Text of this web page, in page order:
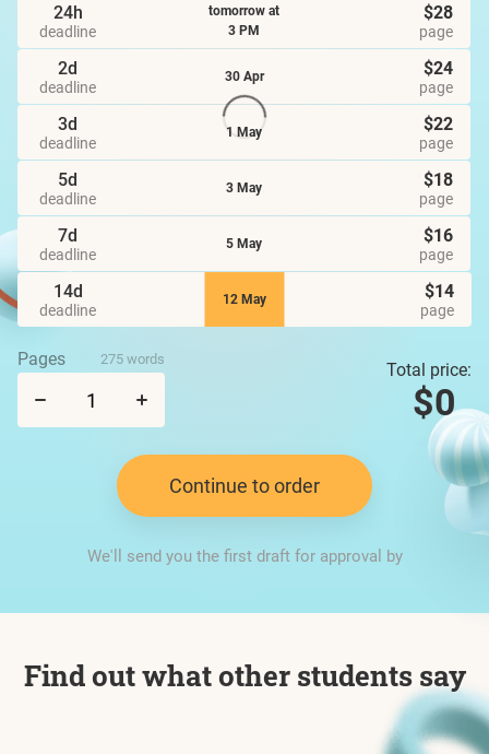
$14
page
14d
deadline
12 May
$16
page
7d
deadline
5 May
$18
page
5d
deadline
3 May
$22
page
3d
deadline
1 May
$24
page
2d
deadline
30 Apr
$28
page
24h
deadline
tomorrow at
3 PM
Pages 275 words
Total price:
$0
Continue to order
We'll send you the first draft for approval by
Find out what other students say